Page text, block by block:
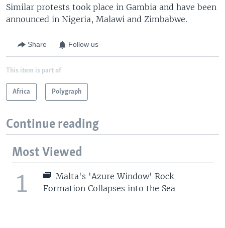
Similar protests took place in Gambia and have been
announced in Nigeria, Malawi and Zimbabwe.
Share Follow us
This item is part of
Africa Polygraph
Continue reading
Most Viewed
1
Malta's 'Azure Window' Rock
Formation Collapses into the Sea